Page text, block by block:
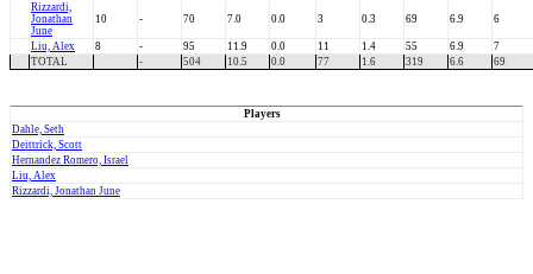
Rizzardi,
Jonathan
June
10 - 70 7.0 0.0 3 0.3 69 6.9 6
Liu, Alex 8 - 95 11.9 0.0 11 1.4 55 6.9
7
TOTAL
- 504 10.5 0.0 77 1.6 319 6.6 69
Players
Dahle, Seth
Deittrick, Scott
Hernandez Romero, Israel
Liu, Alex
Rizzardi, Jonathan June